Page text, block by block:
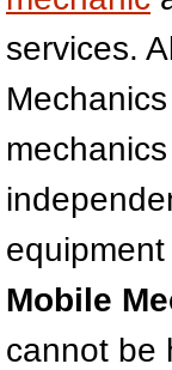
Mobile
Mobile
services.
Mobile
cannot be